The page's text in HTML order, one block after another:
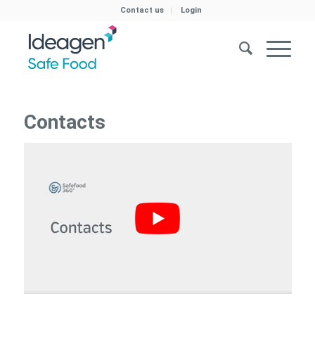
Contact us Login
Contacts